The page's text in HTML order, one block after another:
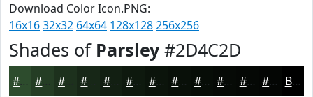
Download Color Icon.PNG:
16x1632x32 64x64 128x128256x256
Shades of Parsley#2D4C2D
#2D4C2D #243D24 #1D311D #121F12 #0E190E #0B140B #091009 #070D07 #060A06 #050805 #040604 Black